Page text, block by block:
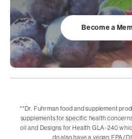
Become a
**Dr. Fuhrman food and supplement
supplements for specific health
oil and Designs for Health GLA-240
do also have a vegan EPA/